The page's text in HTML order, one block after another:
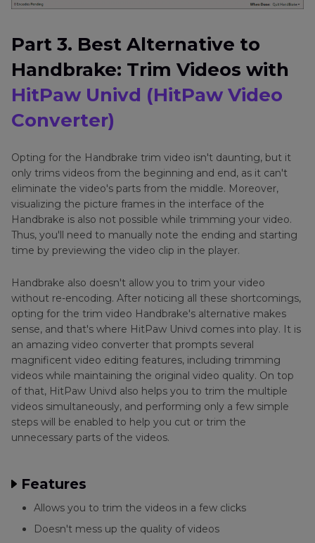
Part 3. Best Alternative to
Handbrake: Trim Videos with
HitPaw Univd (HitPaw Video
Converter)
Opting for the Handbrake trim video isn't daunting, but it
only trims videos from the beginning and end, as it can't
eliminate the video's parts from the middle. Moreover,
visualizing the picture frames in the interface of the
Handbrake is also not possible while trimming your video.
Thus, you'll need to manually note the ending and starting
time by previewing the video clip in the player.
Handbrake also doesn't allow you to trim your video
without re-encoding. After noticing all these shortcomings,
opting for the trim video Handbrake's alternative makes
sense, and that's where HitPaw Univd comes into play. It is
an amazing video converter that prompts several
magnificent video editing features, including trimming
videos while maintaining the original video quality. On top
of that, HitPaw Univd also helps you to trim the multiple
videos simultaneously, and performing only a few simple
steps will be enabled to help you cut or trim the
unnecessary parts of the videos.
Features
Allows you to trim the videos in a few clicks
Doesn't mess up the quality of videos